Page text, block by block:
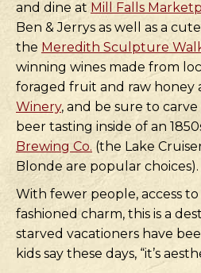
and dine atMill Falls
Ben & Jerrys as well as a cute
the Meredith Sculpture
winning wines made from
foraged fruit and raw honey
Winery, and be sure to
beer tasting inside of an
Brewing Co. (the Lake
Blonde are popular choices).
With fewer people, access
fashioned charm, this is a
starved vacationers have
kids say these days, “it’s